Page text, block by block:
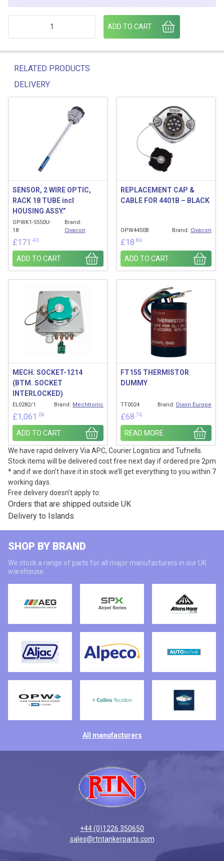
EMCO TOP SOCKET ASS 3-6 COMPARTMENT quantity
ADD TO CART
RELATED PRODUCTS
DELIVERY
Related products
SENSOR, 2 WIRE OPTIC,
RACK 18 TUBE incl
HOUSING ASSY.”
OPWK1-5550U-
18
Brand:
Civacon
£171 .40
ADD TO CART
REPLACEMENT CAP &
CABLE FOR 4401B – BLACK
OPW4450B Brand: Civacon
£18 .86
ADD TO CART
MECH. SOCKET-1214
(BTM. SOCKET
INTERLOCKED)
EL0282/1 Brand: Mechtronic
£1,061 .04
ADD TO CART
FT155 THERMISTOR
DUMMY
TT0024 Brand: Dixon Europe
£68 .76
READ MORE
We have rapid delivery Via APC, Courier Logistics and Tufnells.
Stock items will be delivered cost free next day if ordered pre 2pm
* and if we don’t have it in stock we’ll get everything to you within 7
working days.
Free delivery doesn’t apply to:
Orders that are shipped outside UK
Delivery to Islands
SHOP BY BRAND
We stock a range of parts for all major manufacturers in our UK
warehouse.
All manufacturers
+44 (0)1226 350650
sales@rtntankerparts.com